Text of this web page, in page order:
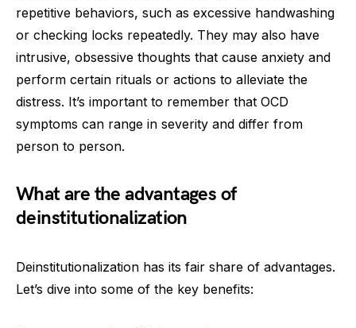
repetitive behaviors, such as excessive handwashing
or checking locks repeatedly. They may also have
intrusive, obsessive thoughts that cause anxiety and
perform certain rituals or actions to alleviate the
distress. It’s important to remember that OCD
symptoms can range in severity and differ from
person to person.
What are the advantages of
deinstitutionalization
Deinstitutionalization has its fair share of advantages.
Let’s dive into some of the key benefits: